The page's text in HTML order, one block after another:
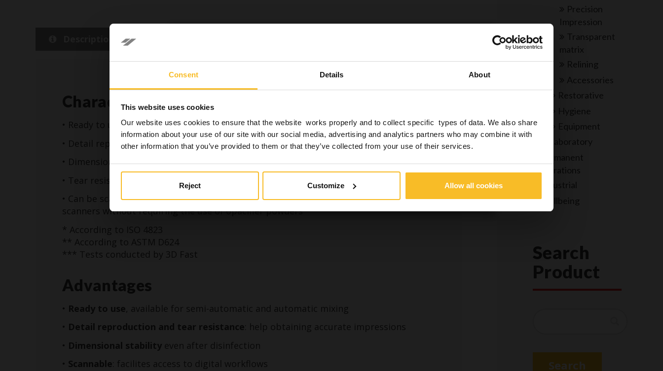
Consent Details About
This website uses cookies
Our website uses cookies to ensure that the website works properly and to collect specific types of data. We also share
information about your use of our site with our social media, advertising and analytics partners who may combine it with
other information that you’ve provided to them or that they’ve collected from your use of their services.
Reject Customize Allow all cookies
Characteristics
• Ready to use, available in cartridges with a 1:1 and 5:1 mixing ratio
• Detail reproduction up to 20 microns*
• Dimensional stability up to 15 days*
• Tear resistance**
• Can be scanned with structured light, structured blue light, blue laser and CBCT
scanners without requiring the use of opacifier powders***
* According to ISO 4823
** According to ASTM D624
*** Tests conducted by 3D Fast
Advantages
• Ready to use, available for semi-automatic and automatic mixing
• Detail reproduction and tear resistance : help obtaining accurate impressions
• Dimensional stability even after disinfection
• Scannable : facilites access to digital workflows
Precision
Impression
Transparent
matrix
Relining
Accessories
Restorative
Hygiene
Equipment
Laboratory
Permanent
restorations
Industrial
Wellbeing
Search
Product
Search
industry?
In accordance with the provisions of current legislation, I declare under my
sole responsibility to be a dental practitioner (dentist, dental technician,
dental hygienist, armchair assistant) and therefore be authorized to view
the contents of this website which also reports News related to dangerous
goods for the health and safety of patients.
Yes, I am No, I'm not